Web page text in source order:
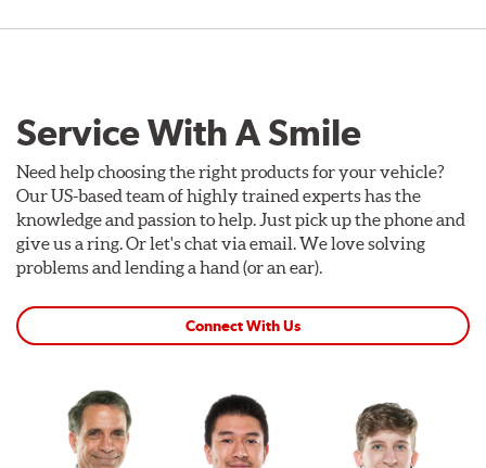
Service With A Smile
Need help choosing the right products for your vehicle?
Our US-based team of highly trained experts has the
knowledge and passion to help. Just pick up the phone and
give us a ring. Or let's chat via email. We love solving
problems and lending a hand (or an ear).
Connect With Us